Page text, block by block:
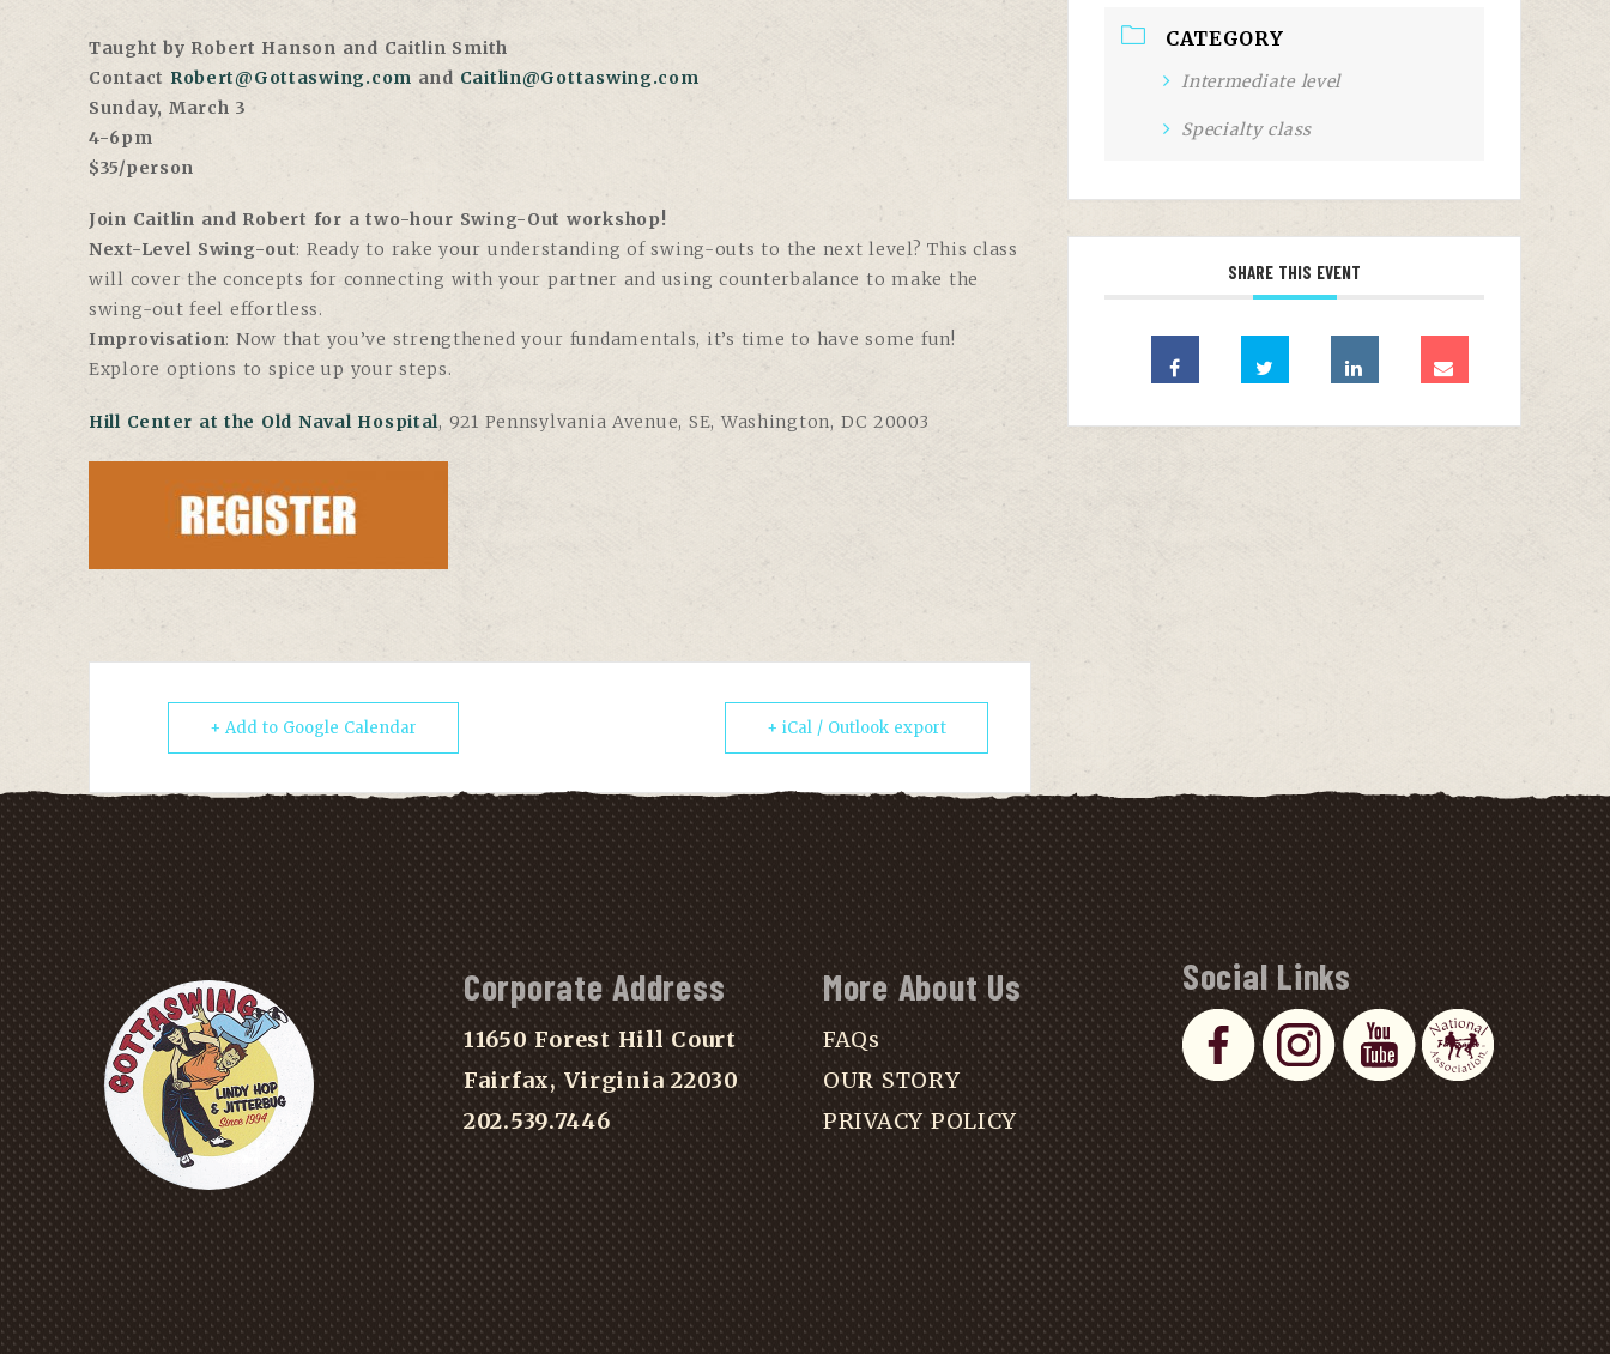
Taught by Robert Hanson and Caitlin Smith
Contact Robert@Gottaswing.com and Caitlin@Gottaswing.com
Sunday, March 3
4-6pm
$35/person
Join Caitlin and Robert for a two-hour Swing-Out workshop!
Next-Level Swing-out: Ready to rake your understanding of swing-outs to the next level? This class
will cover the concepts for connecting with your partner and using counterbalance to make the
swing-out feel effortless.
Improvisation: Now that you’ve strengthened your fundamentals, it’s time to have some fun!
Explore options to spice up your steps.
Hill Center at the Old Naval Hospital, 921 Pennsylvania Avenue, SE, Washington, DC 20003
+ Add to Google Calendar + iCal / Outlook export
CATEGORY
Intermediate level
Specialty class
SHARE THIS EVENT
Corporate Address
11650 Forest Hill Court
Fairfax, Virginia 22030
202.539.7446
More About Us
FAQs
OUR STORY
PRIVACY POLICY
Social Links